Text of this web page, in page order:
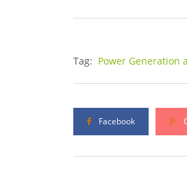
Tag: Power Generation
Facebook